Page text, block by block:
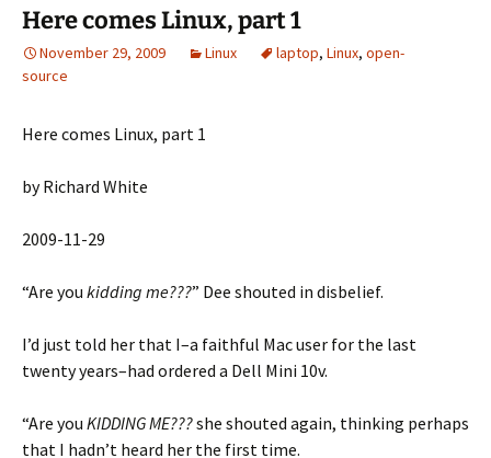
Here comes Linux, part 1
November 29, 2009 Linux laptop, Linux, open-
source
Here comes Linux, part 1
by Richard White
2009-11-29
“Are you kidding me???” Dee shouted in disbelief.
I’d just told her that I–a faithful Mac user for the last
twenty years–had ordered a Dell Mini 10v.
“Are you KIDDING ME???she shouted again, thinking perhaps
that I hadn’t heard her the first time.